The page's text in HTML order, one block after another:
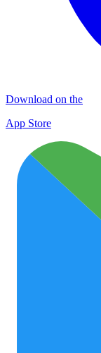
Download on the
App Store